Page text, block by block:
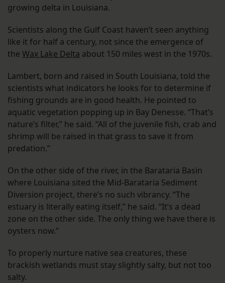
growing delta in Louisiana.
Scientists along the Gulf Coast haven’t seen anything
like it for half a century, not since the emergence of
the Wax Lake Delta about 150 miles west in the 1970s.
Lambert, born and raised in South Louisiana, told the
scientists what indicators he looks for to determine if
fishing grounds are in good health. He pointed to
aquatic vegetation popping up in Bay Denesse. “That’s
nature’s filter,” he said. “All of the juvenile fish, crab and
shrimp will be raised in that grass to save it from
predation.”
On the other side of the river, in the Barataria Basin
where Louisiana sited the Mid-Barataria Sediment
Diversion project, there’s no such vibrancy. “The
estuary is literally eating itself,” he said. “It’s a dead
zone on the other side. The only thing we have there is
oysters now.”
To properly nurture native sea creatures, these
brackish wetlands must stay slightly salty, but not too
salty.